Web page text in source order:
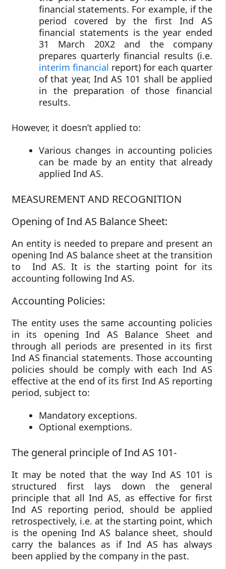
financial statements. For example, if the
period covered by the first Ind AS
financial statements is the year ended
31 March 20X2 and the company
prepares quarterly financial results (i.e.
interim financial report) for each quarter
of that year, Ind AS 101 shall be applied
in the preparation of those financial
results.
However, it doesn’t applied to:
Various changes in accounting policies
can be made by an entity that already
applied Ind AS.
MEASUREMENT AND RECOGNITION
Opening of Ind AS Balance Sheet:
An entity is needed to prepare and present an
opening Ind AS balance sheet at the transition
to Ind AS. It is the starting point for its
accounting following Ind AS.
Accounting Policies:
The entity uses the same accounting policies
in its opening Ind AS Balance Sheet and
through all periods are presented in its first
Ind AS financial statements. Those accounting
policies should be comply with each Ind AS
effective at the end of its first Ind AS reporting
period, subject to:
Mandatory exceptions.
Optional exemptions.
The general principle of Ind AS 101-
It may be noted that the way Ind AS 101 is
structured first lays down the general
principle that all Ind AS, as effective for first
Ind AS reporting period, should be applied
retrospectively, i.e. at the starting point, which
is the opening Ind AS balance sheet, should
carry the balances as if Ind AS has always
been applied by the company in the past.